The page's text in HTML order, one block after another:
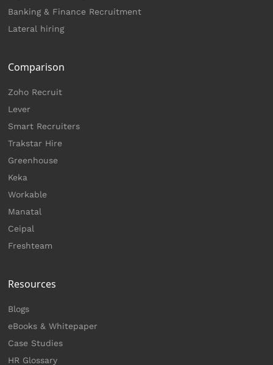
Banking & Finance Recruitment
Lateral hiring
Comparison
Zoho Recruit
Lever
Smart Recruiters
Trakstar Hire
Greenhouse
Keka
Workable
Manatal
Ceipal
Freshteam
Resources
Blogs
eBooks & Whitepaper
Case Studies
HR Glossary